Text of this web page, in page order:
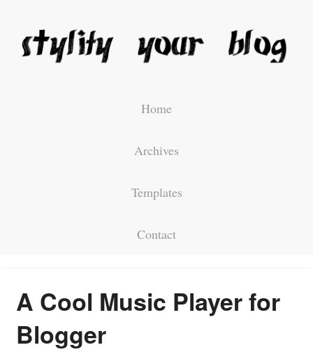
Home
Archives
Templates
Contact
A Cool Music Player for
Blogger